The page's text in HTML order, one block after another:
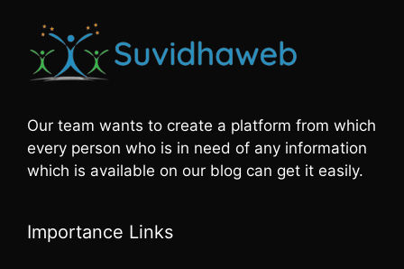
Our team wants to create a platform from which
every person who is in need of any information
which is available on our blog can get it easily.
Importance Links